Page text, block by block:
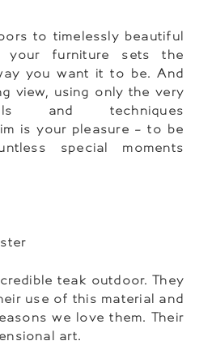
to timelessly beautiful
your furniture sets the
you want it to be. And
view, using only the very
and techniques
is your pleasure – to be
special moments
teak outdoor. They
use of this material and
we love them. Their
art.